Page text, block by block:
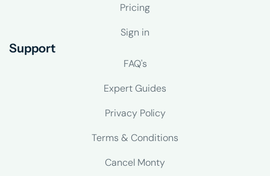
Pricing
Sign in
Support
FAQ's
Expert Guides
Privacy Policy
Terms & Conditions
Cancel Monty